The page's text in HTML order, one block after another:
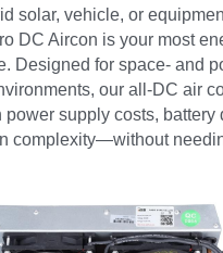
solar, vehicle, or
DC Aircon is your most
Designed for space- and
our all-DC air
power supply costs, battery
complexity—without